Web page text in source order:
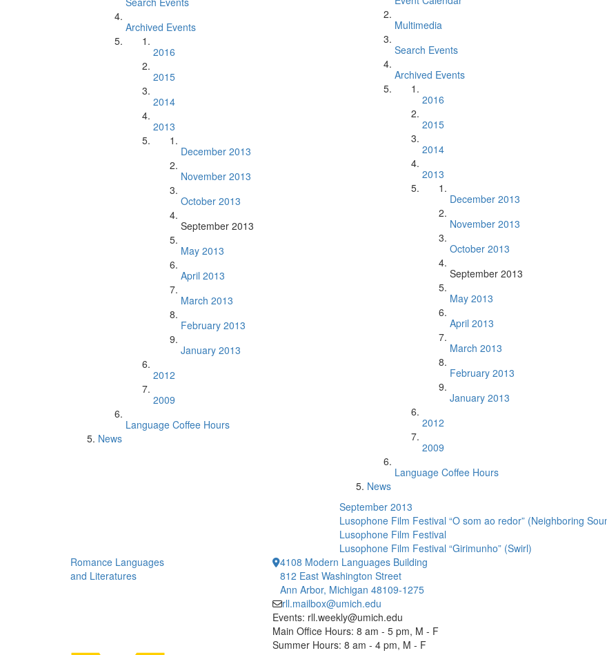
Archived Events
2016
2015
2014
2013
December 2013
November 2013
October 2013
September 2013
May 2013
April 2013
March 2013
February 2013
January 2013
2012
2009
Language Coffee Hours
News
Multimedia
Search Events
Archived Events
2016
2015
2014
2013
December 2013
November 2013
October 2013
September 2013
May 2013
April 2013
March 2013
February 2013
January 2013
2012
2009
Language Coffee Hours
News
September 2013
Lusophone Film Festival “O som ao redor” (Neighboring
Lusophone Film Festival
Lusophone Film Festival “Girimunho” (Swirl)
Romance Languages
and Literatures
4108 Modern Languages Building
812 East Washington Street
Ann Arbor, Michigan 48109-1275
rll.mailbox@umich.edu
Events: rll.weekly@umich.edu
Main Office Hours: 8 am - 5 pm, M - F
Summer Hours: 8 am - 4 pm, M - F